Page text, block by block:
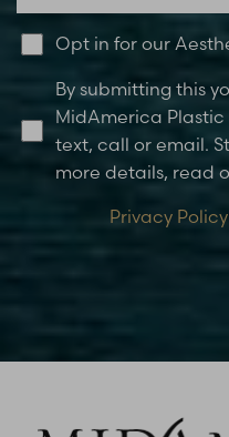
Opt in for our
By submitting this
MidAmerica Plastic
text, call or email.
more details, read
Privacy Policy